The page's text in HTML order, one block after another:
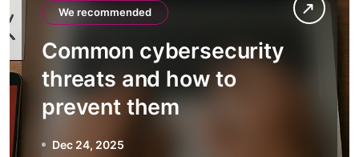
We recommended
Common cybersecurity
threats and how to
prevent them
Dec 24, 2025